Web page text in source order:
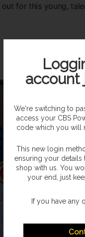
for this young,
account
We're switching to
access your CBS
code which you will
This new login
ensuring your details
shop with us. You
your end, just
If you have any